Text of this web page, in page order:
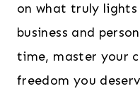
on what truly
business and
time, master your
freedom you